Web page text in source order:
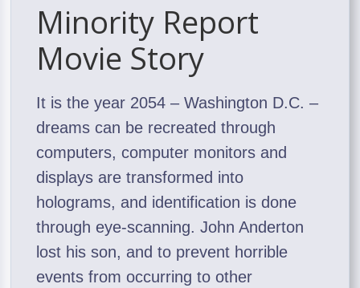
Minority Report
Movie Story
It is the year 2054 – Washington D.C. –
dreams can be recreated through
computers, computer monitors and
displays are transformed into
holograms, and identification is done
through eye-scanning. John Anderton
lost his son, and to prevent horrible
events from occurring to other